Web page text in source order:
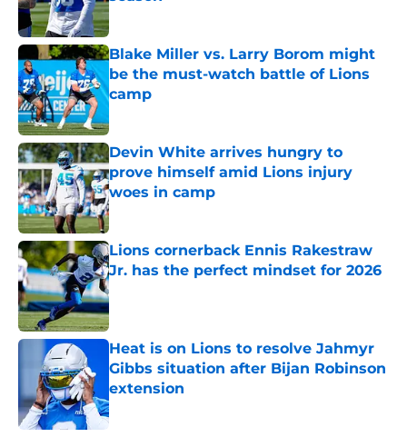
Published by on Invalid Date
Blake Miller vs. Larry Borom might
be the must-watch battle of Lions
camp
Devin White arrives hungry to
prove himself amid Lions injury
woes in camp
Published by on Invalid Date
Lions cornerback Ennis Rakestraw
Jr. has the perfect mindset for 2026
Published by on Invalid Date
Heat is on Lions to resolve Jahmyr
Gibbs situation after Bijan Robinson
extension
Published by on Invalid Date